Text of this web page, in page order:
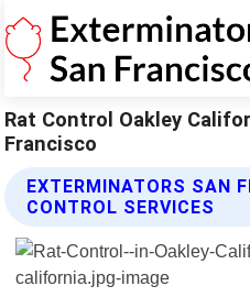
Rat Control Oakley
Francisco
EXTERMINATORS SAN
CONTROL SERVICES